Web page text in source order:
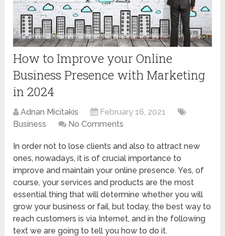
How to Improve your Online
Business Presence with Marketing
in 2024
Adnan Micitakis
February 16, 2021
Business
No Comments
In order not to lose clients and also to attract new
ones, nowadays, it is of crucial importance to
improve and maintain your online presence. Yes, of
course, your services and products are the most
essential thing that will determine whether you will
grow your business or fail, but today, the best way to
reach customers is via Internet, and in the following
text we are going to tell you how to do it.